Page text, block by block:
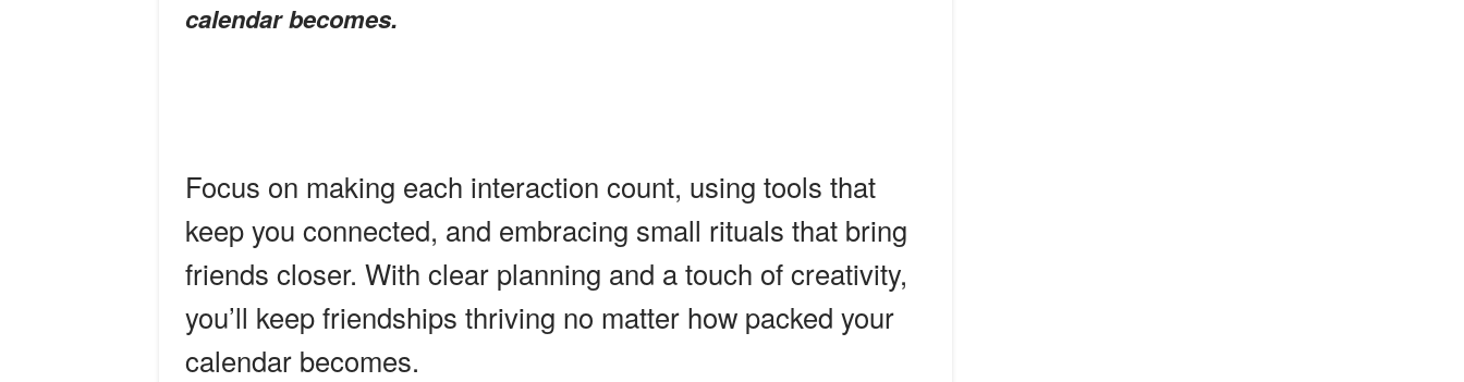
calendar becomes.
Focus on making each interaction count, using tools that
keep you connected, and embracing small rituals that bring
friends closer. With clear planning and a touch of creativity,
you’ll keep friendships thriving no matter how packed your
calendar becomes.